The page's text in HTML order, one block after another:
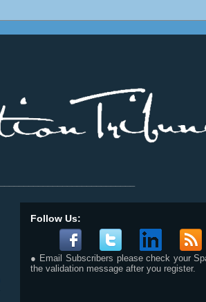
Follow Us:
● Email Subscribers please check your
the validation message after you register.